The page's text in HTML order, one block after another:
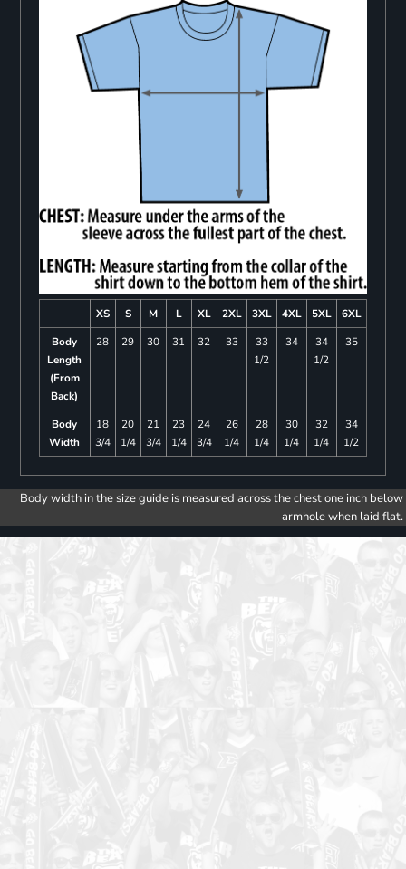
XS S M L XL 2XL 3XL 4XL 5XL
6XL
Body
Length
(From
Back)
28 29 30 31 32 33
33
1/2
34
34
1/2
35
Body
Width
18
3/4
20
1/4
21
3/4
23
1/4
24
3/4
26
1/4
28
1/4
30
1/4
32
1/4
34
1/2
Body width in the size guide is measured across the chest one inch below
armhole when laid flat.